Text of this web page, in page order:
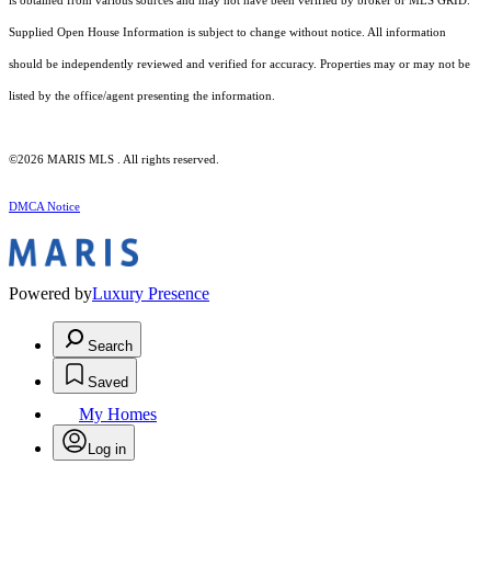
Supplied Open House Information is subject to change without notice. All information
should be independently reviewed and verified for accuracy. Properties may or may not be
listed by the office/agent presenting the information.
©2026 MARIS MLS . All rights reserved.
DMCA Notice
Powered byLuxury Presence
Search
Saved
My Homes
Log in